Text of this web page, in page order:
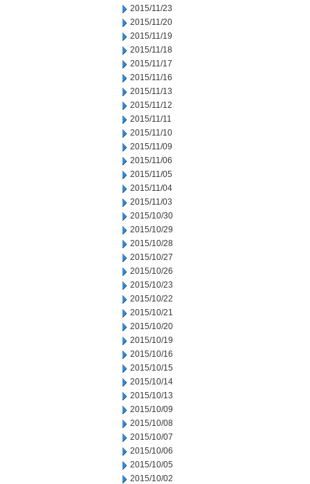
2015/11/23
2015/11/20
2015/11/19
2015/11/18
2015/11/17
2015/11/16
2015/11/13
2015/11/12
2015/11/11
2015/11/10
2015/11/09
2015/11/06
2015/11/05
2015/11/04
2015/11/03
2015/10/30
2015/10/29
2015/10/28
2015/10/27
2015/10/26
2015/10/23
2015/10/22
2015/10/21
2015/10/20
2015/10/19
2015/10/16
2015/10/15
2015/10/14
2015/10/13
2015/10/09
2015/10/08
2015/10/07
2015/10/06
2015/10/05
2015/10/02